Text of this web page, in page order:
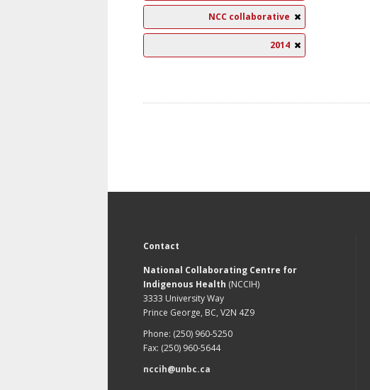
NCC collaborative
2014
Contact
National Collaborating Centre for
Indigenous Health (NCCIH)
3333 University Way
Prince George, BC, V2N 4Z9
Phone: (250) 960-5250
Fax: (250) 960-5644
nccih@unbc.ca